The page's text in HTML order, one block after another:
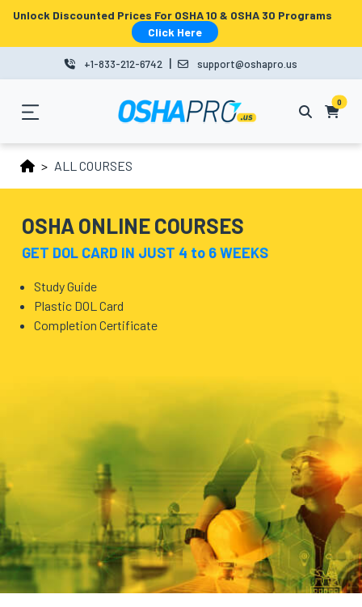
Unlock Discounted Prices For OSHA 10 & OSHA 30 Programs
Click Here
+1-833-212-6742 | support@oshapro.us
0
MENU
OSHA
OSHA
COURSES
ALL COURSES
OSHA ONLINE COURSES
GET DOL CARD IN JUST 4 to 6 WEEKS
Study Guide
Plastic DOL Card
Completion Certificate